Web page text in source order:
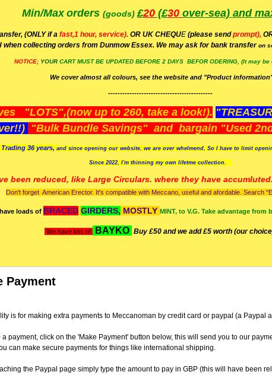
Min/Max orders (goods)£20 (£30 over-sea) and
(ONLY if a fast,1 hour, service). OR UK CHEQUE (please sendprompt),
when collecting orders from Dunmow Essex. We may ask for bank transferon
NOTICE; YOUR CART MUST BE UPDATED BEFORE 2 DAYS BEFOR ODERING, (It may be
We cover almost all colours, see the website and "Product
--------------------------------------------
"LOTS",(now up to 260, take a look!).
"Bulk Bundle Savings" and bargain "Used
36 years, and since opening our website, we are over whelmend, So I have to limit
Since 2022, I'm thinning my own lifetme collection.
been reduced, like Large Circulars. where they have accumluted.
Don't forget American Erector. It's compatible with Meccano, useful and afordable. Search
loads of BRACED GIRDERS, MOSTLY MINT, to V.G. Take advantage from
We have lots of BAYKO Buy £50 and we add £5 worth (our
Payment
is for making extra payments to Meccanoman by credit card or paypal (a Paypal
a payment, click on the 'Make Payment' button below, this will send you to our
can make secure payments for things like international shipping.
the Paypal page simply type the amount to pay in GBP (this will have been